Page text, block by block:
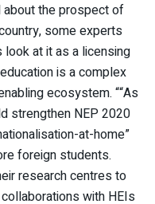
the prospect of
some experts
at it as a licensing
is a complex
ecosystem. ““As
strengthen NEP 2020
at-home”
foreign students.
research centres to
with HEIs